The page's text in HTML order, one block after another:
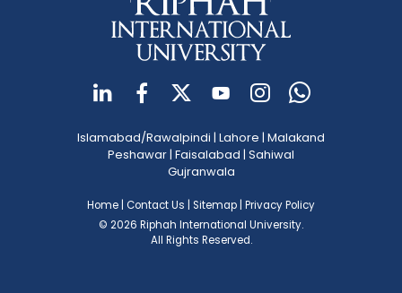
Islamabad/Rawalpindi | Lahore | Malakand
Peshawar| Faisalabad | Sahiwal
Gujranwala
Home Contact Us Sitemap Privacy Policy
© 2026 Riphah International University.
All Rights Reserved.